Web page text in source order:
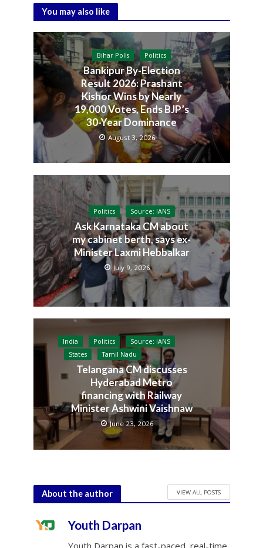
You may also like
Bihar Polls Politics
Bankipur By-Election
Result 2026: Prashant
Kishor Wins by Nearly
19,000 Votes, Ends BJP’s
30-Year Dominance
August 3, 2026
Politics Source: IANS
Ask Karnataka CM about
my cabinet berth, says ex-
Minister Laxmi Hebbalkar
July 9, 2026
India Politics
Source: IANS
States
Tamil Nadu
Telangana CM discusses
Hyderabad Metro
financing with Railway
Minister Ashwini Vaishnaw
June 23, 2026
About the author VIEW ALL POSTS
Youth Darpan